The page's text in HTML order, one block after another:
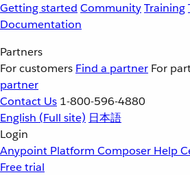
Getting started CommunityTraining
Documentation
Partners
For customers Find a partner For
partner
Contact Us 1-800-596-4880
English (Full site) 日本語
Login
Anypoint Platform Composer Help
Free trial